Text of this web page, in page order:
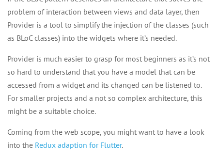
problem of interaction between views and data layer, then
Provider is a tool to simplify the injection of the classes (such
as BLoC classes) into the widgets where it’s needed.
Provider is much easier to grasp for most beginners as it’s not
so hard to understand that you have a model that can be
accessed from a widget and its changed can be listened to.
For smaller projects and a not so complex architecture, this
might be a suitable choice.
Coming from the web scope, you might want to have a look
into the Redux adaption for Flutter.